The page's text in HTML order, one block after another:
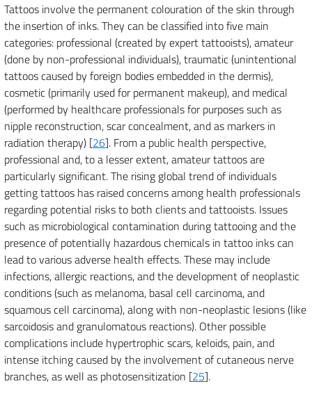
Tattoos involve the permanent colouration of the skin through
the insertion of inks. They can be classified into five main
categories: professional (created by expert tattooists), amateur
(done by non-professional individuals), traumatic (unintentional
tattoos caused by foreign bodies embedded in the dermis),
cosmetic (primarily used for permanent makeup), and medical
(performed by healthcare professionals for purposes such as
nipple reconstruction, scar concealment, and as markers in
radiation therapy) [26]. From a public health perspective,
professional and, to a lesser extent, amateur tattoos are
particularly significant. The rising global trend of individuals
getting tattoos has raised concerns among health professionals
regarding potential risks to both clients and tattooists. Issues
such as microbiological contamination during tattooing and the
presence of potentially hazardous chemicals in tattoo inks can
lead to various adverse health effects. These may include
infections, allergic reactions, and the development of neoplastic
conditions (such as melanoma, basal cell carcinoma, and
squamous cell carcinoma), along with non-neoplastic lesions (like
sarcoidosis and granulomatous reactions). Other possible
complications include hypertrophic scars, keloids, pain, and
intense itching caused by the involvement of cutaneous nerve
branches, as well as photosensitization [25].